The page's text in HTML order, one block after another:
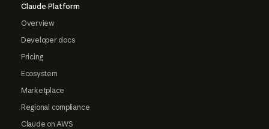
Claude Platform
Overview
Developer docs
Pricing
Ecosystem
Marketplace
Regional compliance
Claude on AWS